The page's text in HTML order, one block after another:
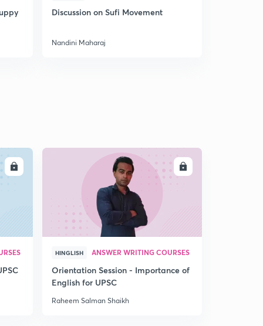
Discussion on Sufi Movement
Nandini Maharaj
ENROLL
HINGLISH ANSWER WRITING COURSES
Orientation Session - Importance of
English for UPSC
Raheem Salman Shaikh